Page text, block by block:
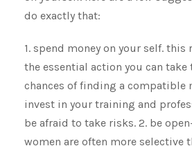
do exactly that:
1. spend money on your self. this
the essential action you can
chances of finding a compatible
invest in your training and
be afraid to take risks. 2. be
women are often more selective